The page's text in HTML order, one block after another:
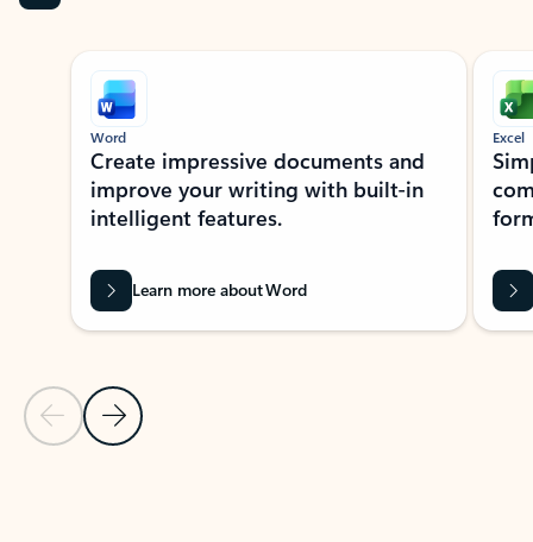
Showing slide 1 of 9
Previous Slide
Next Slide
Word
Create impressive documents and
improve your writing with built-in
intelligent features.
Learn more about Word
Excel